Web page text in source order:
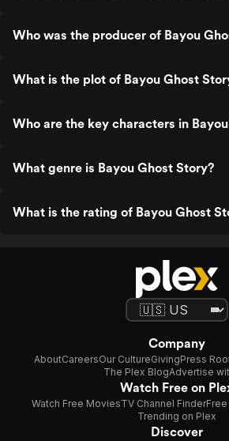
Who was the producer of Bayou
What is the plot of Bayou Ghost
Who are the key characters in
What genre is Bayou Ghost Story?
What is the rating of Bayou Ghost
Company
AboutCareersOur CultureGivingPress
The Plex BlogAdvertise
Watch Free on
Watch Free MoviesTV Channel Finder
Trending on Plex
Discover